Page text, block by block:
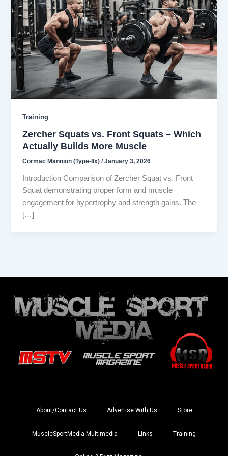
Training
Zercher Squats vs. Front Squats – Which
Actually Builds More Muscle
Cormac Mannion (Type-IIx)/January 3, 2026
Introduction Comparison of Zercher Squat vs. Front
Squat demonstrating proper form and muscle
engagement for hypertrophy and strength gains. The
[…]
About/Contact Us Advertise With Us Store
MuscleSportMedia Multimedia Links Training